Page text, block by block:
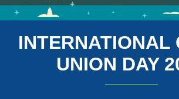
INTERNATIONAL
UNION DAY